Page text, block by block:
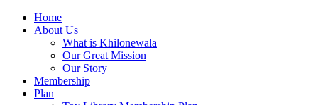
Home
About Us
What is Khilonewala
Our Great Mission
Our Story
Membership
Plan